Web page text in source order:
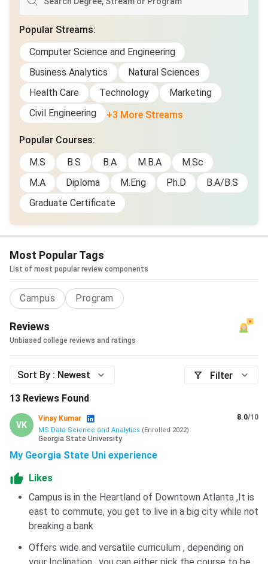
Popular Streams:
Computer Science and Engineering
Business Analytics
Natural Sciences
Health Care
Technology
Marketing
Civil Engineering
+3 More Streams
Popular Courses:
M.S
B.S B.A M.B.A
M.Sc
M.A
Diploma M.Eng Ph.D
B.A/B.S
Graduate Certificate
Most Popular Tags
List of most popular review components
Campus Program
Reviews
Unbiased college reviews and ratings
Sort By : Newest
Filter
13 Reviews Found
VK
Vinay Kumar
MS Data Science and Analytics (Enrolled 2022)
Georgia State University
8.0/10
My Georgia State Uni experience
Likes
Campus is in the Heartland of Downtown Atlanta ,It is
east to commute, you get to live in a big city while not
breaking a bank
Offers wide and versatile curriculum , depending on